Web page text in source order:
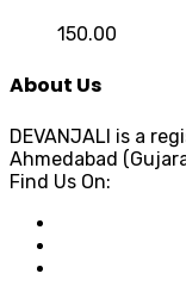
150.00
About Us
DEVANJALI is a
Ahmedabad
Find Us On: